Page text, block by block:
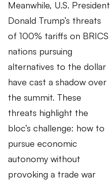
Meanwhile, U.S. President
Donald Trump’s threats
of 100% tariffs on BRICS
nations pursuing
alternatives to the dollar
have cast a shadow over
the summit. These
threats highlight the
bloc’s challenge: how to
pursue economic
autonomy without
provoking a trade war